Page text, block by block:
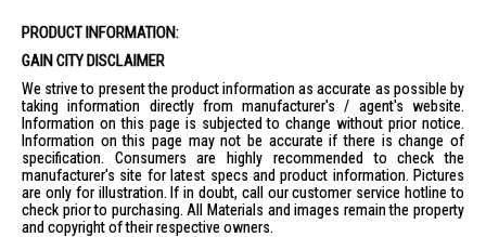
PRODUCT INFORMATION:
GAIN CITY DISCLAIMER
We strive to present the product information as accurate as possible by
taking information directly from manufacturer's / agent's website.
Information on this page is subjected to change without prior notice.
Information on this page may not be accurate if there is change of
specification. Consumers are highly recommended to check the
manufacturer's site for latest specs and product information. Pictures
are only for illustration. If in doubt, call our customer service hotline to
check prior to purchasing. All Materials and images remain the property
and copyright of their respective owners.